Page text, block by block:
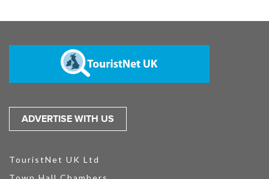
ADVERTISE WITH US
TouristNet UK Ltd